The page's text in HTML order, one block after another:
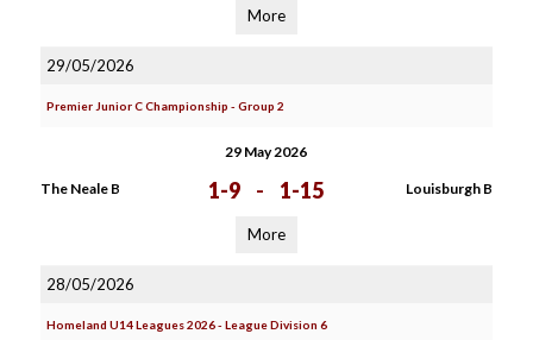
More
29/05/2026
Premier Junior C Championship - Group 2
29 May 2026
The Neale B 1-9 - 1-15 Louisburgh B
More
28/05/2026
Homeland U14 Leagues 2026 - League Division 6